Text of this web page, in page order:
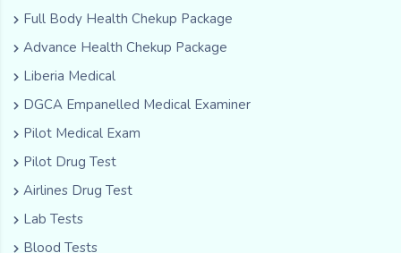
Full Body Health Chekup Package
Advance Health Chekup Package
Liberia Medical
DGCA Empanelled Medical Examiner
Pilot Medical Exam
Pilot Drug Test
Airlines Drug Test
Lab Tests
Blood Tests